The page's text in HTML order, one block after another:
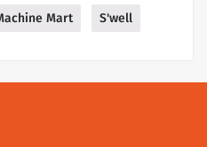
Mart S'well